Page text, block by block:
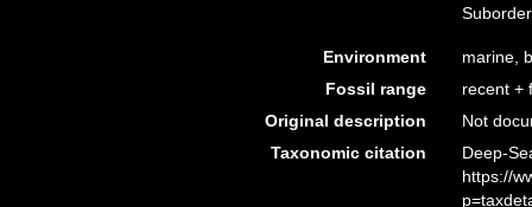
Environment
marine,
Fossil range
recent +
Original description
Not
Taxonomic citation
Deep-
https://